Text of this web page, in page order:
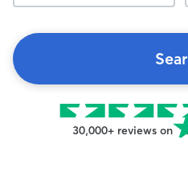
30,000+ reviews on